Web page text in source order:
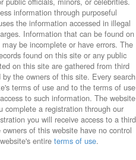
information through purposeful
the information accessed in illegal
Information that can be found on
be incomplete or have errors. The
found on this site or any public
on this site are gathered from third
the owners of this site. Every search
terms of use and to the terms of use
to such information. The website
complete a registration through our
you will receive access to a third
of this website have no control
entire terms of use.